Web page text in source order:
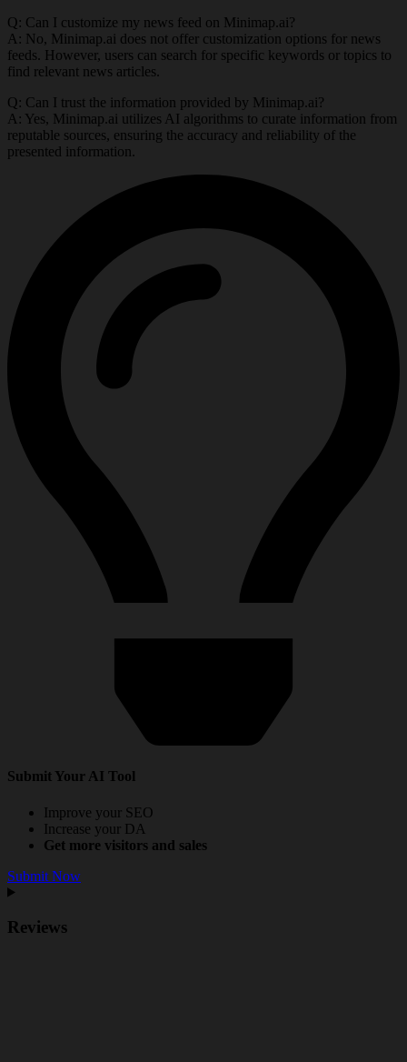
Q: Can I customize my news feed on Minimap.ai?
A: No, Minimap.ai does not offer customization options for news
feeds. However, users can search for specific keywords or topics to
find relevant news articles.
Q: Can I trust the information provided by Minimap.ai?
A: Yes, Minimap.ai utilizes AI algorithms to curate information from
reputable sources, ensuring the accuracy and reliability of the
presented information.
Submit Your AI Tool
Improve your SEO
Increase your DA
Get more visitors and sales
Submit Now
Reviews